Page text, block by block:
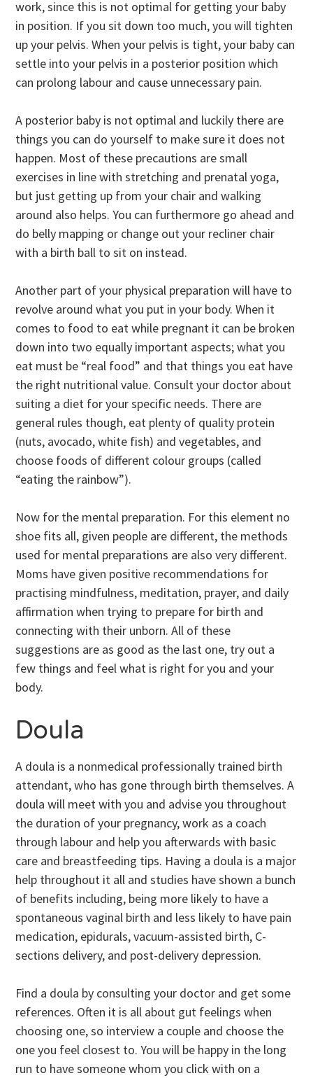
work, since this is not optimal for getting your baby
in position. If you sit down too much, you will tighten
up your pelvis. When your pelvis is tight, your baby can
settle into your pelvis in a posterior position which
can prolong labour and cause unnecessary pain.
A posterior baby is not optimal and luckily there are
things you can do yourself to make sure it does not
happen. Most of these precautions are small
exercises in line with stretching and prenatal yoga,
but just getting up from your chair and walking
around also helps. You can furthermore go ahead and
do belly mapping or change out your recliner chair
with a birth ball to sit on instead.
Another part of your physical preparation will have to
revolve around what you put in your body. When it
comes to food to eat while pregnant it can be broken
down into two equally important aspects; what you
eat must be “real food” and that things you eat have
the right nutritional value. Consult your doctor about
suiting a diet for your specific needs. There are
general rules though, eat plenty of quality protein
(nuts, avocado, white fish) and vegetables, and
choose foods of different colour groups (called
“eating the rainbow”).
Now for the mental preparation. For this element no
shoe fits all, given people are different, the methods
used for mental preparations are also very different.
Moms have given positive recommendations for
practising mindfulness, meditation, prayer, and daily
affirmation when trying to prepare for birth and
connecting with their unborn. All of these
suggestions are as good as the last one, try out a
few things and feel what is right for you and your
body.
Doula
A doula is a nonmedical professionally trained birth
attendant, who has gone through birth themselves. A
doula will meet with you and advise you throughout
the duration of your pregnancy, work as a coach
through labour and help you afterwards with basic
care and breastfeeding tips. Having a doula is a major
help throughout it all and studies have shown a bunch
of benefits including, being more likely to have a
spontaneous vaginal birth and less likely to have pain
medication, epidurals, vacuum-assisted birth, C-
sections delivery, and post-delivery depression.
Find a doula by consulting your doctor and get some
references. Often it is all about gut feelings when
choosing one, so interview a couple and choose the
one you feel closest to. You will be happy in the long
run to have someone whom you click with on a